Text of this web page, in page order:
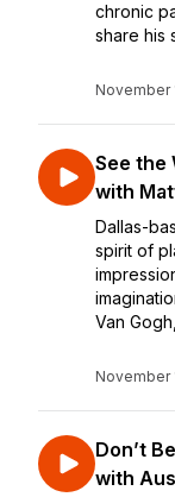
chronic
share his
November
See the
with
Dallas-
spirit of
Van
November
Don’t
with